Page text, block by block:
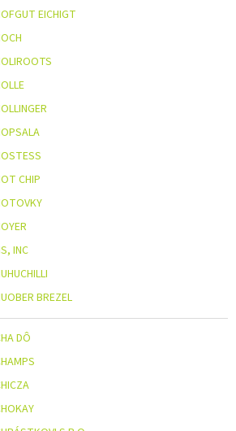
EICHIGT
CHIP
INC
BREZEL
DÔ